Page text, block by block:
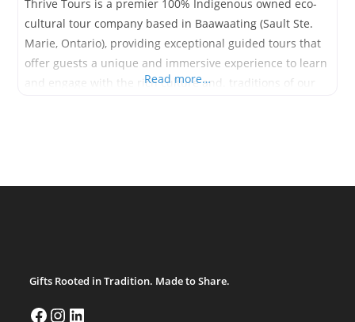
Thrive Tours is a premier 100% Indigenous owned eco-
cultural tour company based in Baawaating (Sault Ste.
Marie, Ontario), providing exceptional guided tours that
offer guests a unique and immersive experience to learn
and engage with the rich culture and. traditions of our
Read more…
Gifts Rooted in Tradition. Made to Share.